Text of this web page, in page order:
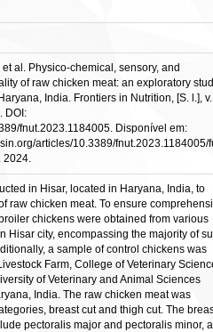
al. Physico-chemical, sensory, and
of raw chicken meat: an exploratory
India. Frontiers in Nutrition, [S. l.], v.
DOI:
fnut.2023.1184005. Disponível em:
articles/10.3389/fnut.2023.1184005/
2024.
in Hisar, located in Haryana, India, to
raw chicken meat. To ensure
chickens were obtained from various
Hisar city, encompassing the majority of
a sample of control chickens was
Farm, College of Veterinary
of Veterinary and Animal Sciences
India. The raw chicken meat was
breast cut and thigh cut. The
pectoralis major and pectoralis minor,